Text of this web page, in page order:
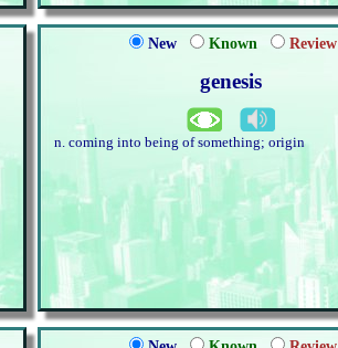
New Known Review
genesis
n. coming into being of something; origin